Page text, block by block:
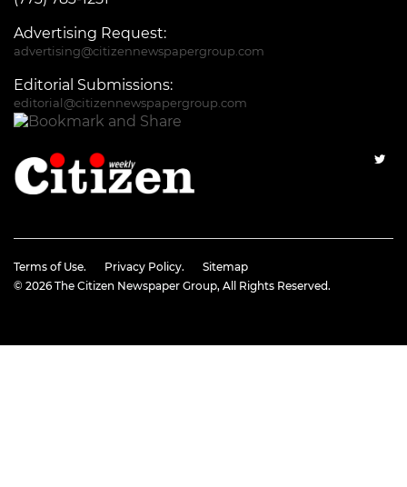
Advertising Request:
advertising@citizennewspapergroup.com
Editorial Submissions:
editorial@citizennewspapergroup.com
Terms of Use. Privacy Policy.
Sitemap
© 2026 The Citizen Newspaper Group, All Rights Reserved.